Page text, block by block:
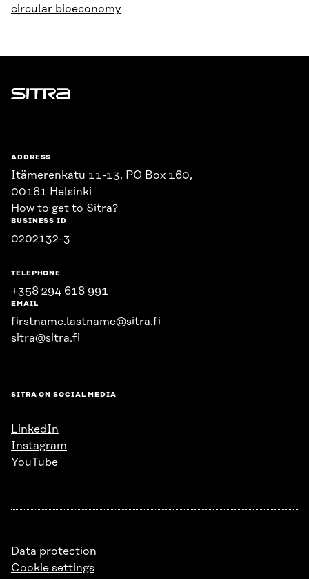
circular bioeconomy
Sitra
ADDRESS
Itämerenkatu 11-13, PO Box 160,
00181 Helsinki
How to get to Sitra?
BUSINESS ID
0202132-3
TELEPHONE
+358 294 618 991
EMAIL
firstname.lastname@sitra.fi
sitra@sitra.fi
SITRA ON SOCIAL MEDIA
LinkedIn
Instagram
YouTube
Data protection
Cookie settings